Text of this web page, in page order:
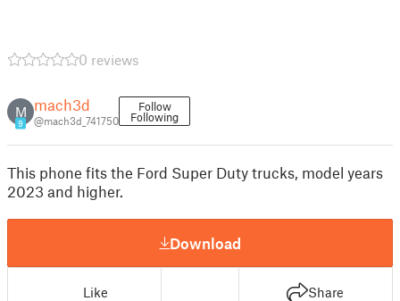
0 reviews
M
9
mach3d
@mach3d_741750
Follow
Following
This phone fits the Ford Super Duty trucks, model years
2023 and higher.
Download
Like Share